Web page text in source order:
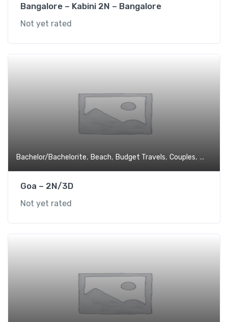
Bangalore – Kabini 2N – Bangalore
Not yet rated
Bachelor/Bachelorite, Beach, Budget Travels, Couples,
Goa – 2N/3D
Not yet rated